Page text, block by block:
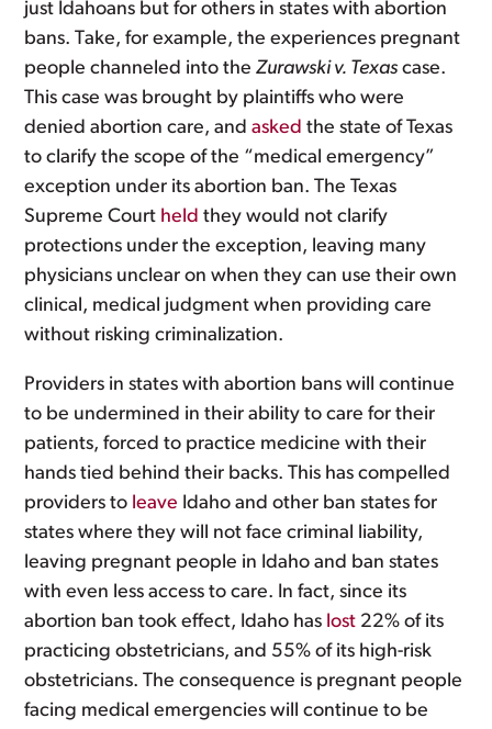
just Idahoans but for others in states with abortion
bans. Take, for example, the experiences pregnant
people channeled into theZurawski v. Texas case.
This case was brought by plaintiffs who were
denied abortion care, andasked the state of Texas
to clarify the scope of the “medical emergency”
exception under its abortion ban. The Texas
Supreme Court held they would not clarify
protections under the exception, leaving many
physicians unclear on when they can use their own
clinical, medical judgment when providing care
without risking criminalization.
Providers in states with abortion bans will continue
to be undermined in their ability to care for their
patients, forced to practice medicine with their
hands tied behind their backs. This has compelled
providers to leave Idaho and other ban states for
states where they will not face criminal liability,
leaving pregnant people in Idaho and ban states
with even less access to care. In fact, since its
abortion ban took effect, Idaho has lost 22% of its
practicing obstetricians, and 55% of its high-risk
obstetricians. The consequence is pregnant people
facing medical emergencies will continue to be